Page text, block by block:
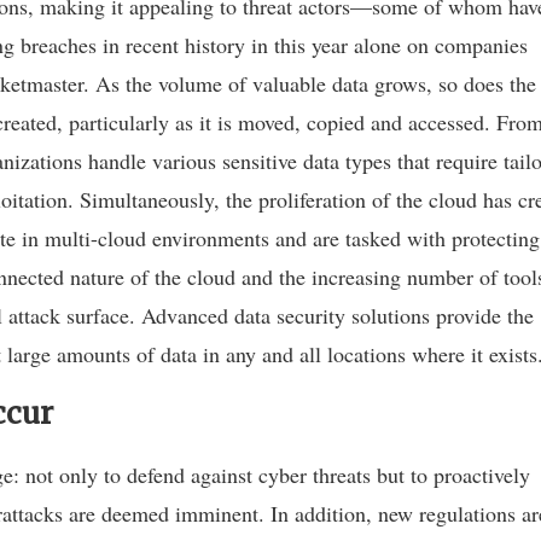
breaches in recent history in this year alone on companies
As the volume of valuable data grows, so does the
particularly as it is moved, copied and accessed.
handle various sensitive data types that require
Simultaneously, the proliferation of the cloud has
in multi-cloud environments and are tasked with
nature of the cloud and the increasing number of
surface. Advanced data security solutions provide the
amounts of data in any and all locations where it
not only to defend against cyber threats but to proactively
are deemed imminent. In addition, new regulations